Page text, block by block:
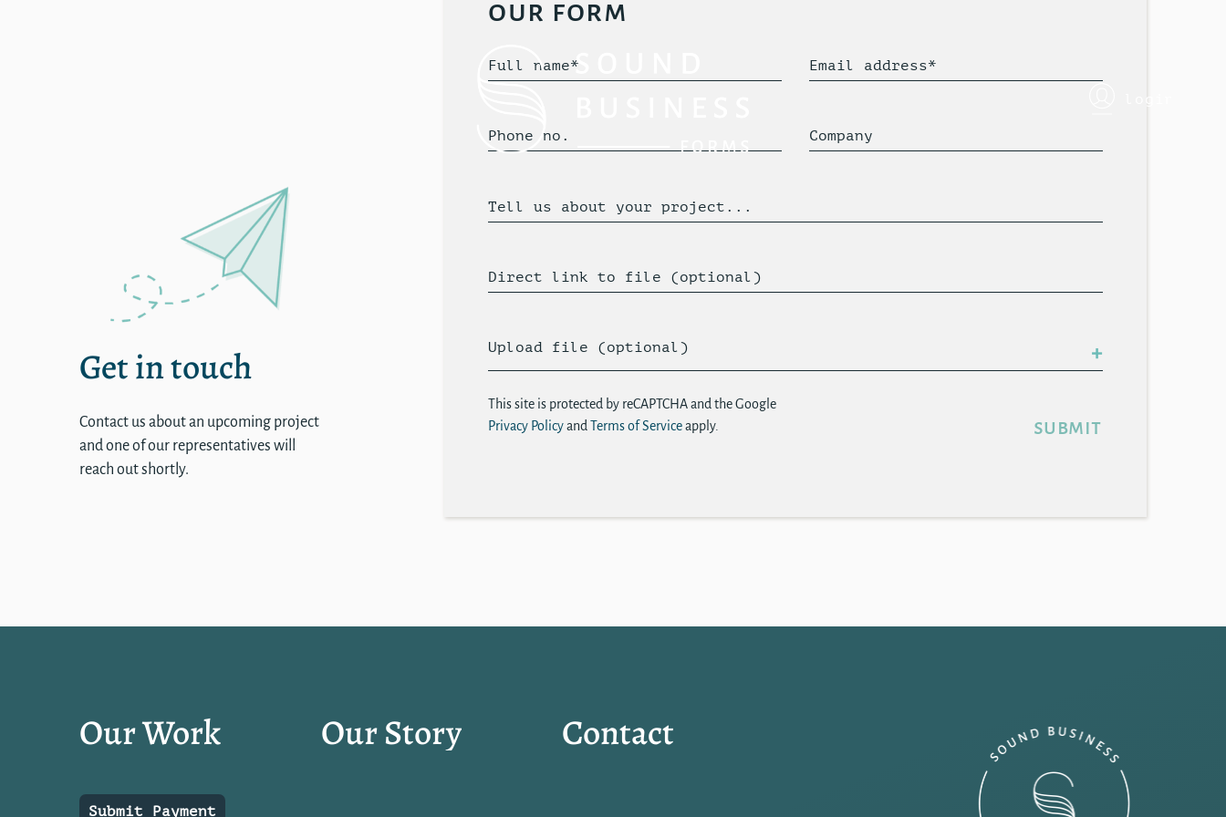
login
Get in touch
Contact us about an upcoming project
and one of our representatives will
reach out shortly.
our form
Full name* Email address*
Phone no. Company
Tell us about your project...
Direct link to file (optional)
Upload file (optional)
This site is protected by reCAPTCHA and the Google
Privacy Policyand Terms of Serviceapply. submit
Our Work Our Story Contact
Submit Payment